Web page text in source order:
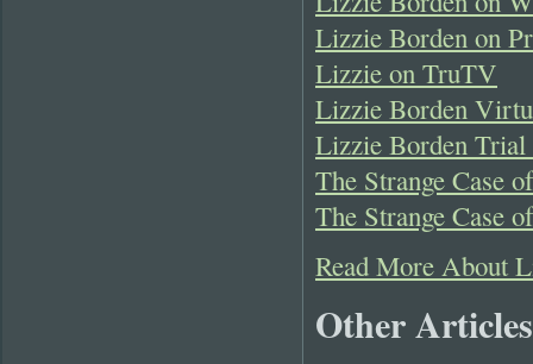
Lizzie Borden on
Lizzie on TruTV
Lizzie Borden
Lizzie Borden Trial
The Strange Case
The Strange Case
Read More About
Other